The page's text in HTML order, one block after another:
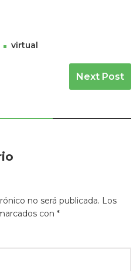
virtual
Next Post
no será publicada. Los
con *